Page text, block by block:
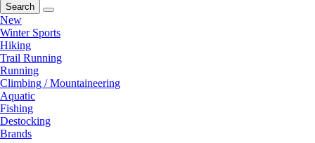
Search
New
Winter Sports
Hiking
Trail Running
Running
Climbing / Mountaineering
Aquatic
Fishing
Destocking
Brands